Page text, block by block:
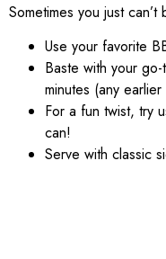
Sometimes you just can’t
Use your favorite
Baste with your
minutes (any
For a fun twist, try
can!
Serve with classic